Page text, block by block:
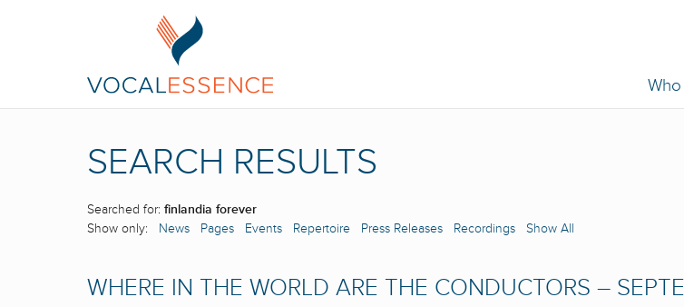
SEARCH RESULTS
Searched for: finlandia forever
Show only: News Pages Events Repertoire Press Releases Recordings Show All
WHERE IN THE WORLD ARE THE CONDUCTORS –